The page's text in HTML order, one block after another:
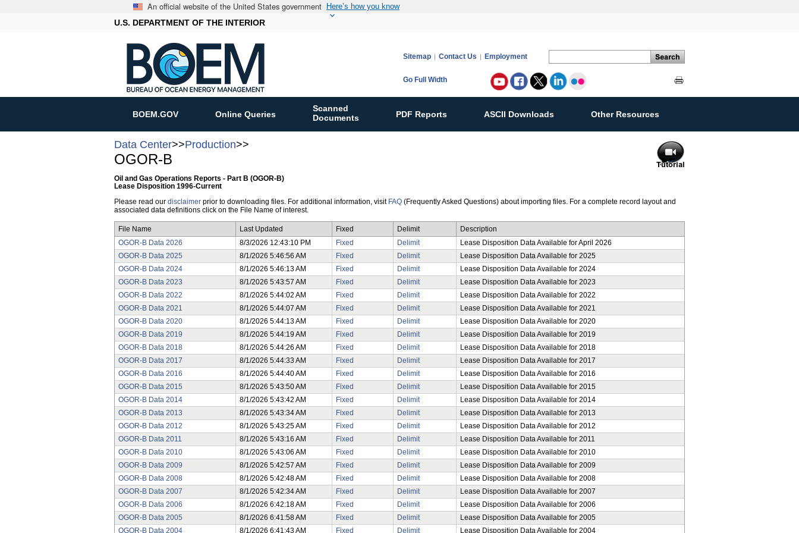
An official website of the United States government Here’s how you know
U.S. DEPARTMENT OF THE INTERIOR
Sitemap Contact Us Employment
Go Full Width
Follow
of
Ocean
BOEM.GOV Online Queries
Scanned
Documents
PDF Reports ASCII Downloads Other Resources
Data Center>>Production>>
OGOR-B
Oil and Gas Operations Reports - Part B (OGOR-B)
Lease Disposition 1996-Current
Please read our disclaimer prior to downloading files. For additional information, visit FAQ (Frequently Asked Questions) about importing files. For a complete record layout and
associated data definitions click on the File Name of interest.
File Name Last Updated Fixed Delimit
Description
OGOR-B Data 2026
8/3/2026 12:43:10 PM Fixed Delimit
Lease Disposition Data Available for April 2026
OGOR-B Data 2025
8/1/2026 5:46:56 AM Fixed Delimit
Lease Disposition Data Available for 2025
OGOR-B Data 2024
8/1/2026 5:46:13 AM Fixed Delimit
Lease Disposition Data Available for 2024
OGOR-B Data 2023
8/1/2026 5:43:57 AM Fixed Delimit
Lease Disposition Data Available for 2023
OGOR-B Data 2022
8/1/2026 5:44:02 AM Fixed Delimit
Lease Disposition Data Available for 2022
OGOR-B Data 2021
8/1/2026 5:44:07 AM Fixed Delimit
Lease Disposition Data Available for 2021
OGOR-B Data 2020
8/1/2026 5:44:13 AM Fixed Delimit
Lease Disposition Data Available for 2020
OGOR-B Data 2019
8/1/2026 5:44:19 AM Fixed Delimit
Lease Disposition Data Available for 2019
OGOR-B Data 2018
8/1/2026 5:44:26 AM Fixed Delimit
Lease Disposition Data Available for 2018
OGOR-B Data 2017
8/1/2026 5:44:33 AM Fixed Delimit
Lease Disposition Data Available for 2017
OGOR-B Data 2016
8/1/2026 5:44:40 AM Fixed Delimit
Lease Disposition Data Available for 2016
OGOR-B Data 2015
8/1/2026 5:43:50 AM Fixed Delimit
Lease Disposition Data Available for 2015
OGOR-B Data 2014
8/1/2026 5:43:42 AM Fixed Delimit
Lease Disposition Data Available for 2014
OGOR-B Data 2013
8/1/2026 5:43:34 AM Fixed Delimit
Lease Disposition Data Available for 2013
OGOR-B Data 2012
8/1/2026 5:43:25 AM Fixed Delimit
Lease Disposition Data Available for 2012
OGOR-B Data 2011
8/1/2026 5:43:16 AM Fixed Delimit
Lease Disposition Data Available for 2011
OGOR-B Data 2010
8/1/2026 5:43:06 AM Fixed Delimit
Lease Disposition Data Available for 2010
OGOR-B Data 2009
8/1/2026 5:42:57 AM Fixed Delimit
Lease Disposition Data Available for 2009
OGOR-B Data 2008
8/1/2026 5:42:48 AM Fixed Delimit
Lease Disposition Data Available for 2008
OGOR-B Data 2007
8/1/2026 5:42:34 AM Fixed Delimit
Lease Disposition Data Available for 2007
OGOR-B Data 2006
8/1/2026 6:42:18 AM Fixed Delimit
Lease Disposition Data Available for 2006
OGOR-B Data 2005
8/1/2026 6:41:58 AM Fixed Delimit
Lease Disposition Data Available for 2005
OGOR-B Data 2004
8/1/2026 6:41:43 AM Fixed Delimit Lease Disposition Data Available for 2004